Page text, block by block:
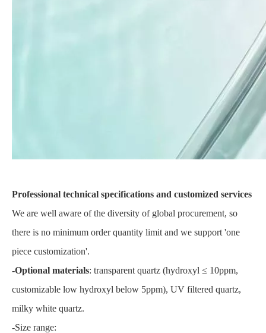
Professional technical specifications and customized services
We are well aware of the diversity of global procurement, so
there is no minimum order quantity limit and we support 'one
piece customization'.
-Optional materials: transparent quartz (hydroxyl ≤ 10ppm,
customizable low hydroxyl below 5ppm), UV filtered quartz,
milky white quartz.
-Size range: